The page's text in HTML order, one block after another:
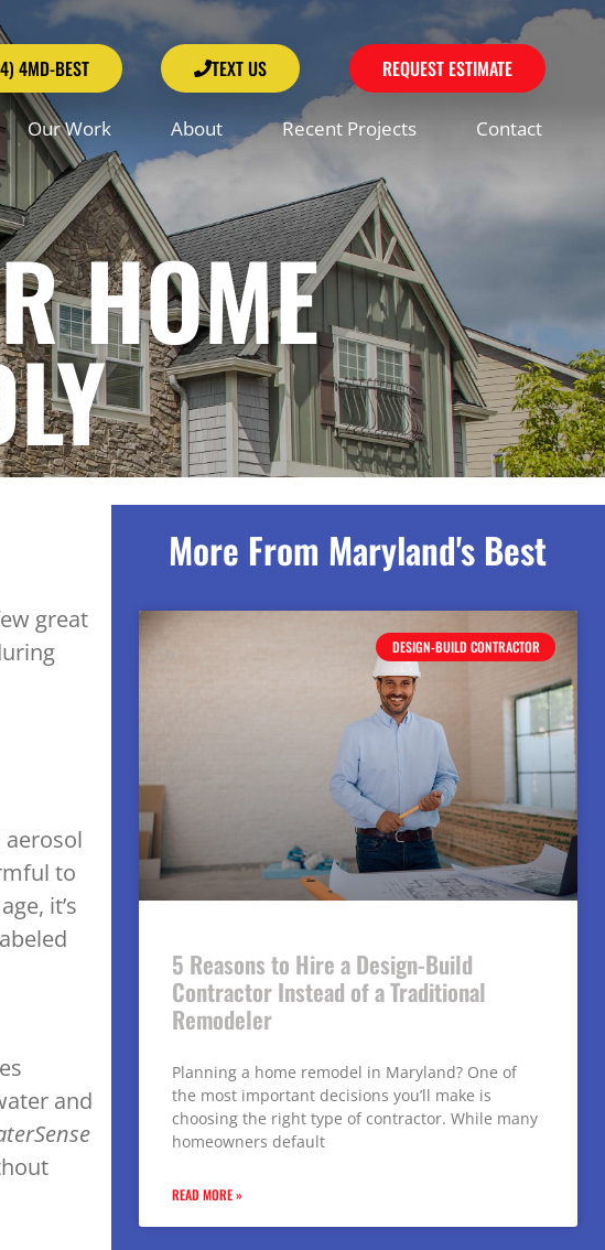
4MD-BEST TEXT US REQUEST ESTIMATE
Our Work About Recent Projects Contact
HOME
great
to
it’s
and
More From Maryland's Best
DESIGN-BUILD CONTRACTOR
5 Reasons to Hire a Design-Build
Contractor Instead of a Traditional
Remodeler
Planning a home remodel in Maryland? One of
the most important decisions you’ll make is
choosing the right type of contractor. While many
homeowners default
READ MORE »